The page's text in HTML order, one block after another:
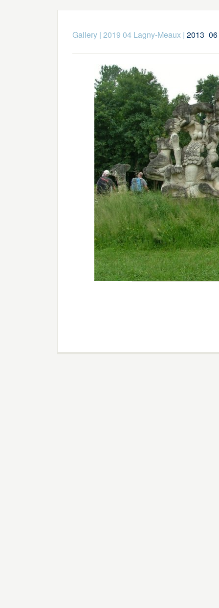
Gallery| 2019 04 Lagny-Meaux|